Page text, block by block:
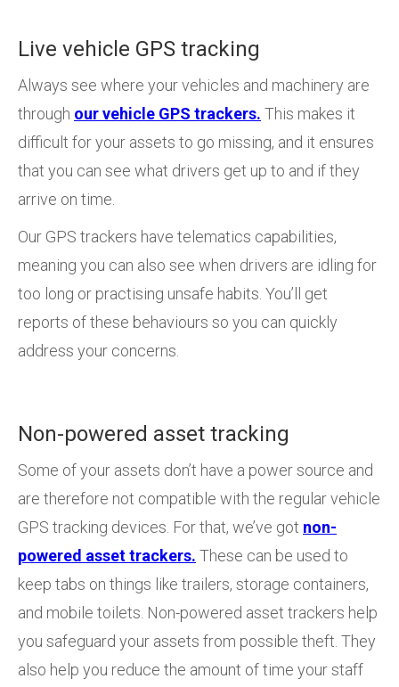
Live vehicle GPS tracking
Always see where your vehicles and machinery are
through our vehicle GPS trackers. This makes it
difficult for your assets to go missing, and it ensures
that you can see what drivers get up to and if they
arrive on time.
Our GPS trackers have telematics capabilities,
meaning you can also see when drivers are idling for
too long or practising unsafe habits. You’ll get
reports of these behaviours so you can quickly
address your concerns.
Non-powered asset tracking
Some of your assets don’t have a power source and
are therefore not compatible with the regular vehicle
GPS tracking devices. For that, we’ve got non-
powered asset trackers. These can be used to
keep tabs on things like trailers, storage containers,
and mobile toilets. Non-powered asset trackers help
you safeguard your assets from possible theft. They
also help you reduce the amount of time your staff